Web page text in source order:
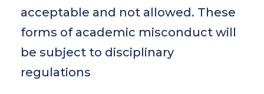
acceptable and not allowed. These
forms of academic misconduct will
be subject to disciplinary
regulations